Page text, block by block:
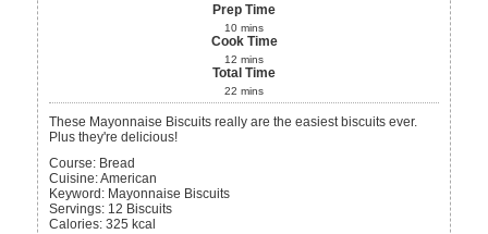
Prep Time
10 mins
Cook Time
12 mins
Total Time
22 mins
These Mayonnaise Biscuits really are the easiest biscuits ever.
Plus they're delicious!
Course: Bread
Cuisine:American
Keyword: Mayonnaise Biscuits
Servings: 12 Biscuits
Calories:325 kcal